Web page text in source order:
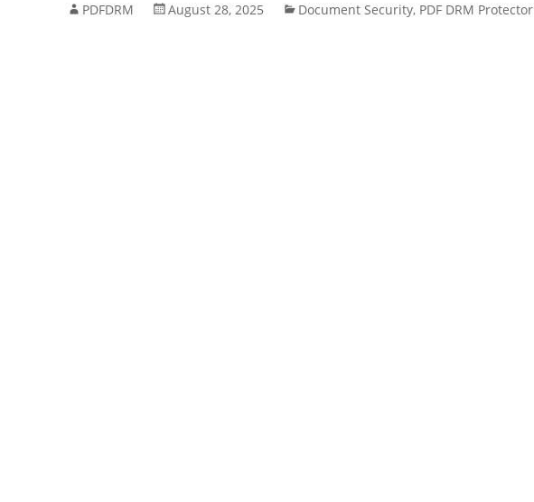
PDFDRM August 28, 2025 Document Security, PDF DRM Protector